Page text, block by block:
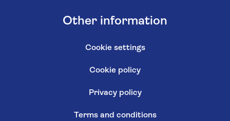
Other information
Cookie settings
Cookie policy
Privacy policy
Terms and conditions